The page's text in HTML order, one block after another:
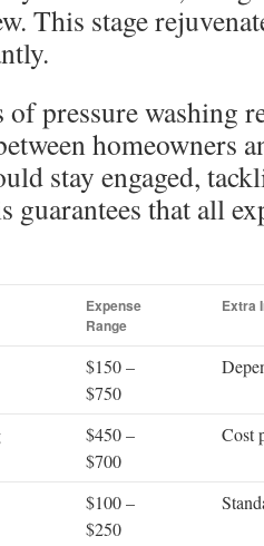
This stage
of pressure washing
homeowners
stay engaged,
guarantees that all
Expense
Range
Extra
$150 –
$750
$450 –
$700
Cost
$100 –
$250